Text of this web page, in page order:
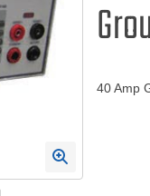
40 Amp